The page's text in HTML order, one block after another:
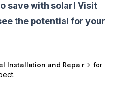
save with solar! Visit
the potential for your
Installation and Repair
for